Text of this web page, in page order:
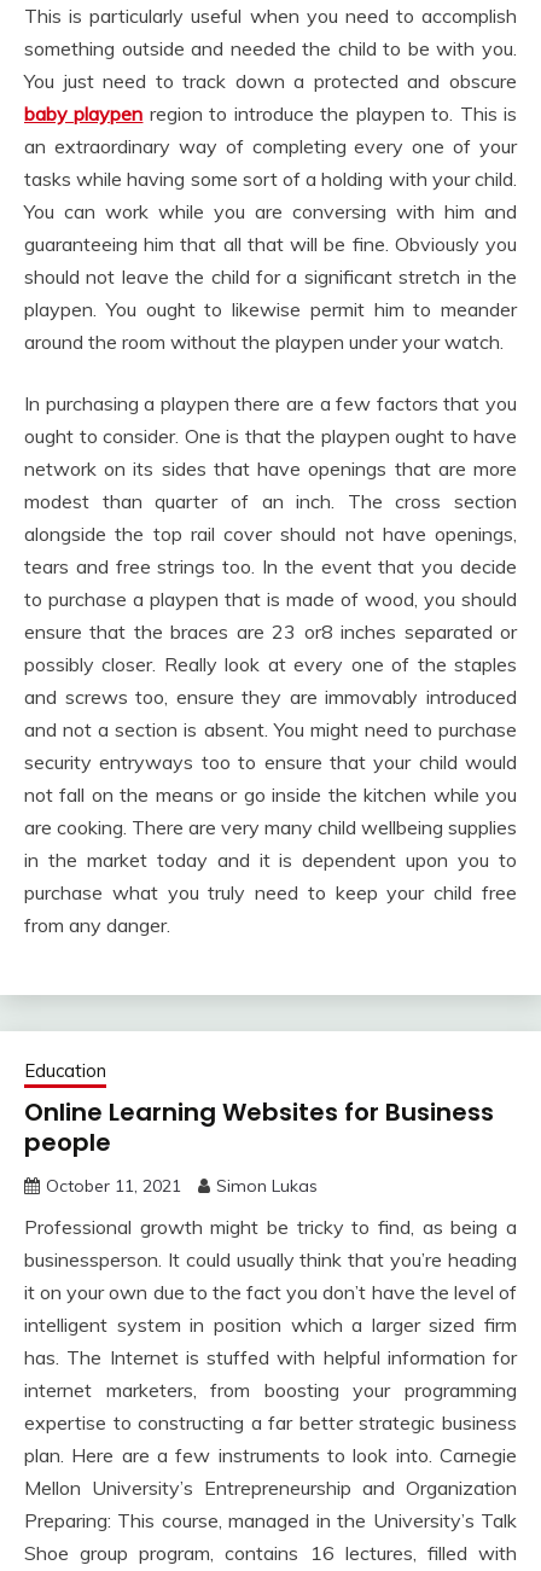
This is particularly useful when you need to accomplish
something outside and needed the child to be with you.
You just need to track down a protected and obscure
baby playpen region to introduce the playpen to. This is
an extraordinary way of completing every one of your
tasks while having some sort of a holding with your child.
You can work while you are conversing with him and
guaranteeing him that all that will be fine. Obviously you
should not leave the child for a significant stretch in the
playpen. You ought to likewise permit him to meander
around the room without the playpen under your watch.
In purchasing a playpen there are a few factors that you
ought to consider. One is that the playpen ought to have
network on its sides that have openings that are more
modest than quarter of an inch. The cross section
alongside the top rail cover should not have openings,
tears and free strings too. In the event that you decide
to purchase a playpen that is made of wood, you should
ensure that the braces are 23 or8 inches separated or
possibly closer. Really look at every one of the staples
and screws too, ensure they are immovably introduced
and not a section is absent. You might need to purchase
security entryways too to ensure that your child would
not fall on the means or go inside the kitchen while you
are cooking. There are very many child wellbeing supplies
in the market today and it is dependent upon you to
purchase what you truly need to keep your child free
from any danger.
Education
Online Learning Websites for Business
people
October 11, 2021 Simon Lukas
Professional growth might be tricky to find, as being a
businessperson. It could usually think that you’re heading
it on your own due to the fact you don’t have the level of
intelligent system in position which a larger sized firm
has. The Internet is stuffed with helpful information for
internet marketers, from boosting your programming
expertise to constructing a far better strategic business
plan. Here are a few instruments to look into. Carnegie
Mellon University’s Entrepreneurship and Organization
Preparing: This course, managed in the University’s Talk
Shoe group program, contains 16 lectures, filled with